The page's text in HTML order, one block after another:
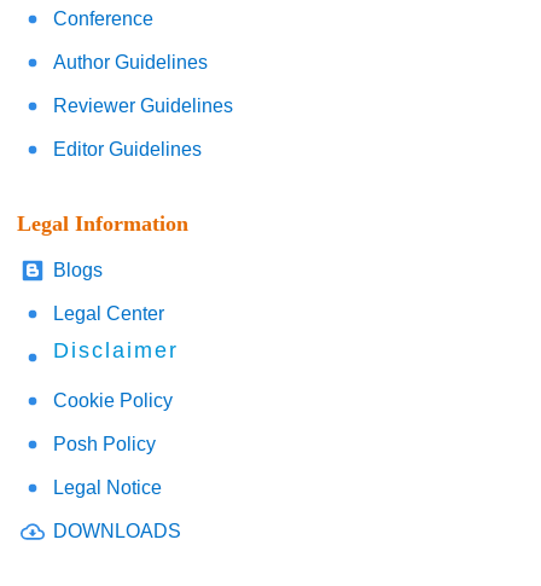
Conference
Author Guidelines
Reviewer Guidelines
Editor Guidelines
Legal Information
Blogs
Legal Center
Disclaimer
Cookie Policy
Posh Policy
Legal Notice
DOWNLOADS